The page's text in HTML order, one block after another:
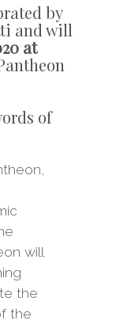
by
and will
at
of
will
the
the